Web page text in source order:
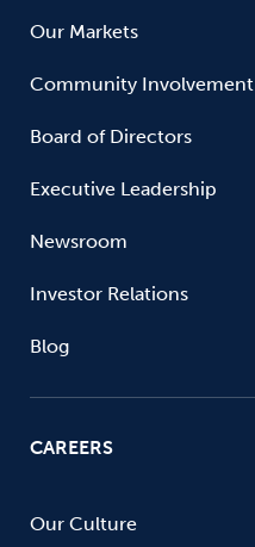
Our Markets
Community Involvement
Board of Directors
Executive Leadership
Newsroom
Investor Relations
Blog
CAREERS
Our Culture